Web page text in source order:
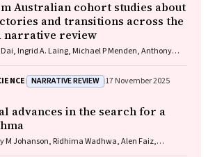
Australian cohort studies about
and transitions across the
narrative review
Ingrid A. Laing, Michael P Menden, Anthony
NARRATIVE REVIEW 17 November 2025
advances in the search for a
M Johanson, Ridhima Wadhwa, Alen Faiz,